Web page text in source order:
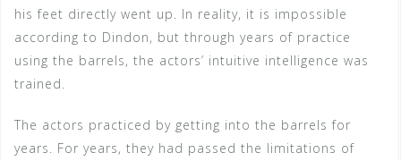
his feet directly went up. In reality, it is impossible
according to Dindon, but through years of practice
using the barrels, the actors’ intuitive intelligence was
trained.
The actors practiced by getting into the barrels for
years. For years, they had passed the limitations of